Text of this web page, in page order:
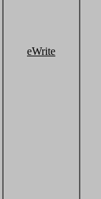
eWrite